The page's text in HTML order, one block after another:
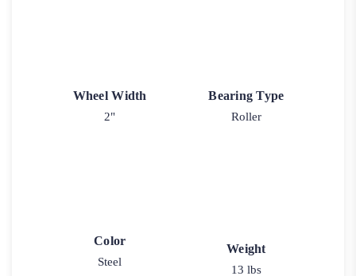
Wheel Width
2"
Bearing Type
Roller
Color
Steel
Weight
13 lbs